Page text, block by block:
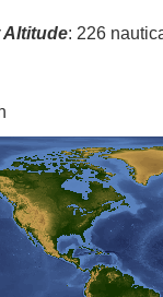
Altitude: 226